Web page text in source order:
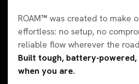
ROAM™ was created to make
effortless: no setup, no
reliable flow wherever the
Built tough, battery-powered,
when you are.